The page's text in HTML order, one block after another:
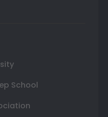
School